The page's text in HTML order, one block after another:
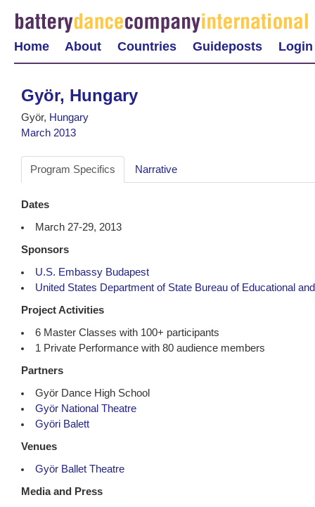
Home About Countries Guideposts Login
Györ, Hungary
Györ, Hungary
March 2013
Program Specifics Narrative
Dates
March 27-29, 2013
Sponsors
U.S. Embassy Budapest
United States Department of State Bureau of Educational
Project Activities
6 Master Classes with 100+ participants
1 Private Performance with 80 audience members
Partners
Györ Dance High School
Györ National Theatre
Györi Balett
Venues
Györ Ballet Theatre
Media and Press